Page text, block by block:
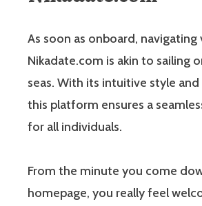
As soon as onboard, navigating
Nikadate.com is akin to sailing
seas. With its intuitive style
this platform ensures a
for all individuals.
From the minute you come
homepage, you really feel